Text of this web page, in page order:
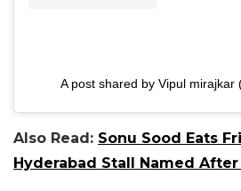
A post shared by Vipul mirajkar
Also Read: Sonu Sood Eats
Hyderabad Stall Named After